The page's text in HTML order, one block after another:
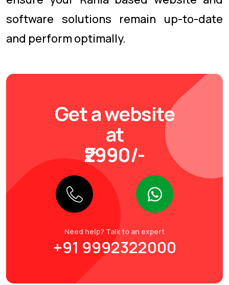
software solutions remain up-to-date
and perform optimally.
Get a website
at
₹2990/-
Need help? Talk to an expert
+91 9992322000